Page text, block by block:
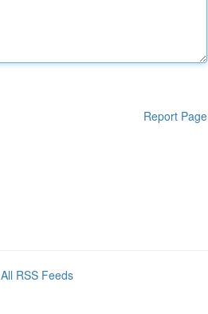
Report Page
All RSS Feeds